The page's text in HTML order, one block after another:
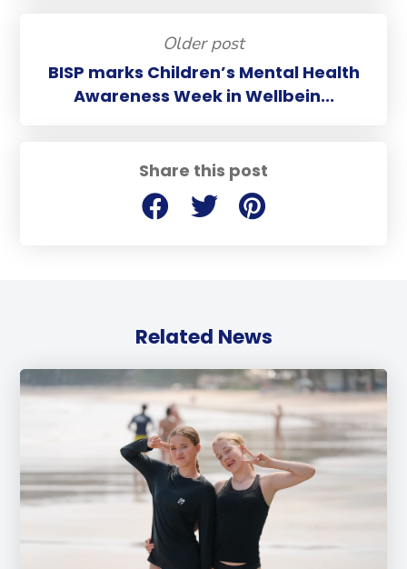
Share this post
Older post
BISP marks Children’s Mental Health
Awareness Week in Wellbein...
Related News